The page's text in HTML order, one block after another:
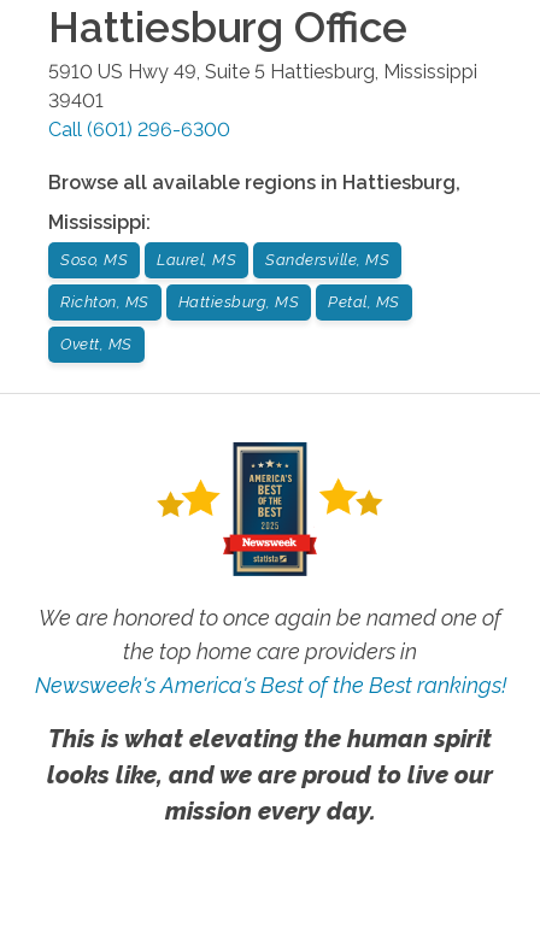
Hattiesburg Office
5910 US Hwy 49, Suite 5 Hattiesburg Mississippi
39401
Call (601) 296-6300
Browse all available regions in Hattiesburg,
Mississippi:
Soso, MS Laurel, MS Sandersville, MS
Richton, MS Hattiesburg, MS Petal, MS
Ovett, MS
We are honored to once again be named one of
the top home care providers in
Newsweek's America's Best of the Best rankings!
This is what elevating the human spirit
looks like, and we are proud to live our
mission every day.